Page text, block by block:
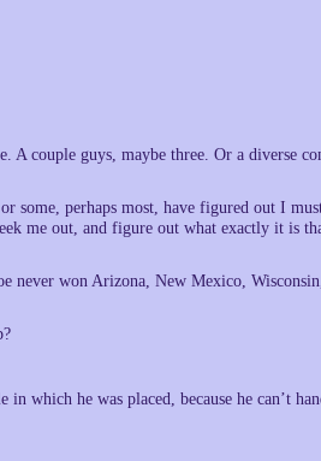
A couple guys, maybe three. Or a diverse
perhaps most, have figured out I
me out, and figure out what exactly it is
never won Arizona, New Mexico,
which he was placed, because he can’t